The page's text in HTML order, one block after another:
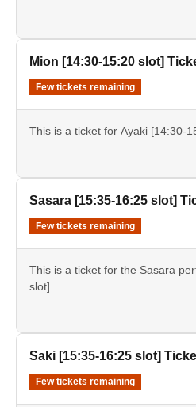
Mion [14:30-15:20 slot]
Few tickets remaining
This is a ticket for Ayaki [14:30-
Sasara [15:35-16:25 slot]
Few tickets remaining
This is a ticket for the Sasara
slot].
Saki [15:35-16:25 slot]
Few tickets remaining